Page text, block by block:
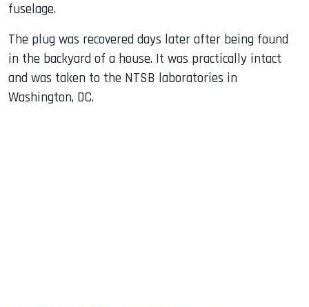
fuselage.
The plug was recovered days later after being found
in the backyard of a house. It was practically intact
and was taken to the NTSB laboratories in
Washington, DC.